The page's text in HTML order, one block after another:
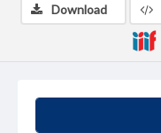
Download